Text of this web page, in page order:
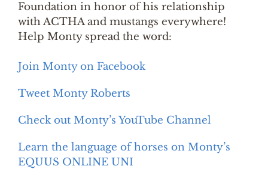
Foundation in honor of his relationship
with ACTHA and mustangs everywhere!
Help Monty spread the word:
Join Monty on Facebook
Tweet Monty Roberts
Check out Monty’s YouTube Channel
Learn the language of horses on Monty’s
EQUUS ONLINE UNI